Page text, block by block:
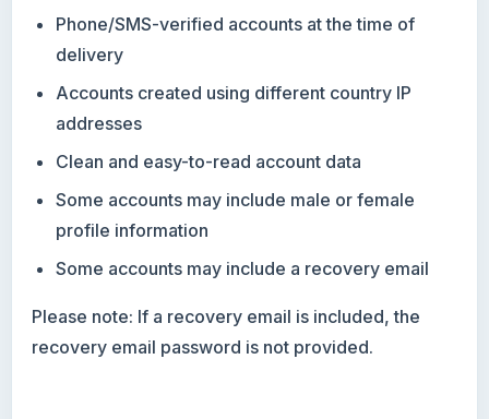
Phone/SMS-verified accounts at the time of
delivery
Accounts created using different country IP
addresses
Clean and easy-to-read account data
Some accounts may include male or female
profile information
Some accounts may include a recovery email
Please note: If a recovery email is included, the
recovery email password is not provided.